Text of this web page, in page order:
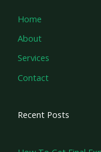
Home
About
Services
Contact
Recent Posts